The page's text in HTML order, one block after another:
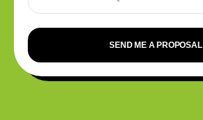
SEND ME A PROPOSAL